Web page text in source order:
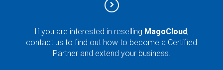
If you are interested in reselling MagoCloud,
contact us to find out how to become a Certified
Partner and extend your business.